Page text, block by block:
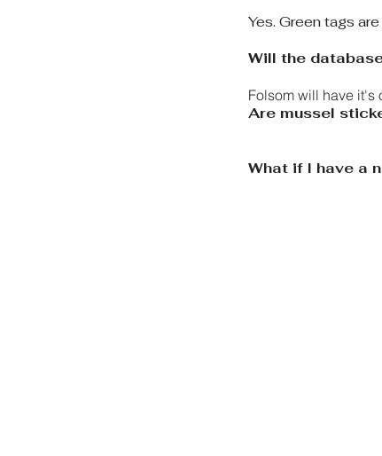
​Yes. Green tags
Will the
Folsom will have it's
Are mussel
What if I have a